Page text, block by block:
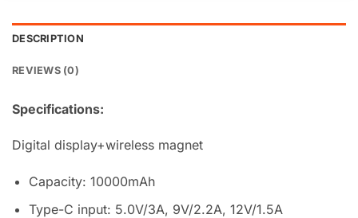
DESCRIPTION
REVIEWS (0)
Specifications:
Digital display+wireless magnet
Capacity: 10000mAh
Type-C input: 5.0V/3A, 9V/2.2A, 12V/1.5A